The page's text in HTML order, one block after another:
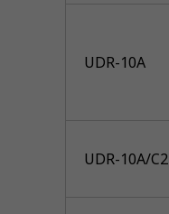
UDR-10A
UDR-10A/C2